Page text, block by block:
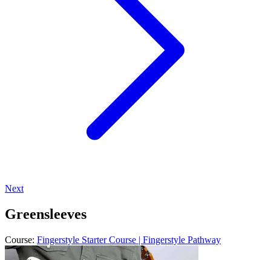
Next
Greensleeves
Course: Fingerstyle Starter Course | Fingerstyle Pathway